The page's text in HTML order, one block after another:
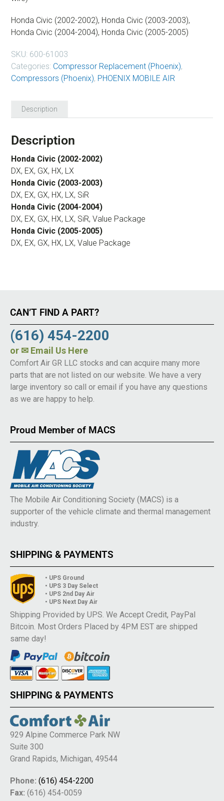
Honda Civic (2002-2002), Honda Civic (2003-2003),
Honda Civic (2004-2004), Honda Civic (2005-2005)
SKU: 600-61003
Categories: Compressor Replacement (Phoenix),
Compressors (Phoenix), PHOENIX MOBILE AIR
Description
Description
Honda Civic (2002-2002)
DX, EX, GX, HX, LX
Honda Civic (2003-2003)
DX, EX, GX, HX, LX, SiR
Honda Civic (2004-2004)
DX, EX, GX, HX, LX, SiR, Value Package
Honda Civic (2005-2005)
DX, EX, GX, HX, LX, Value Package
CAN’T FIND A PART?
(616) 454-2200
or ✉ Email Us Here
Comfort Air GR LLC stocks and can acquire many more
parts that are not listed on our website. We have a very
large inventory so call or email if you have any questions
as we are happy to help.
Proud Member of MACS
The Mobile Air Conditioning Society (MACS) is a
supporter of the vehicle climate and thermal management
industry.
SHIPPING & PAYMENTS
• UPS Ground
• UPS 3 Day Select
• UPS 2nd Day Air
• UPS Next Day Air
Shipping Provided by UPS. We Accept Credit, PayPal
Bitcoin. Most Orders Placed by 4PM EST are shipped
same day!
SHIPPING & PAYMENTS
929 Alpine Commerce Park NW
Suite 300
Grand Rapids, Michigan, 49544
Phone: (616) 454-2200
Fax: (616) 454-0059